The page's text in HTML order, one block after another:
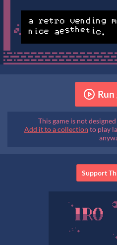
Run
This game is not
Add it to a collection to play
Support